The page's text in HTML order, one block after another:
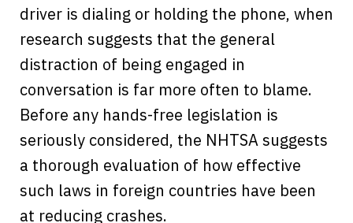
driver is dialing or holding the phone, when
research suggests that the general
distraction of being engaged in
conversation is far more often to blame.
Before any hands-free legislation is
seriously considered, the NHTSA suggests
a thorough evaluation of how effective
such laws in foreign countries have been
at reducing crashes.